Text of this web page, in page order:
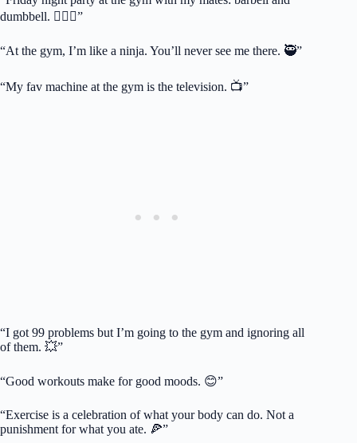
dumbbell. 🏋️‍♂️🍻”
“At the gym, I’m like a ninja. You’ll never see me there. 🥷”
“My fav machine at the gym is the television. 📺”
“I got 99 problems but I’m going to the gym and ignoring all
of them. 💥”
“Good workouts make for good moods. 😊”
“Exercise is a celebration of what your body can do. Not a
punishment for what you ate. 🍕”